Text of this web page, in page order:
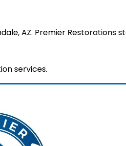
AZ. Premier Restorations
services.